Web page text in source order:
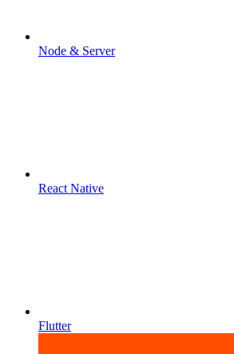
Node & Server
React Native
Flutter